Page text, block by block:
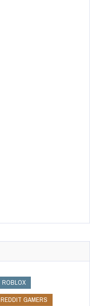
ROBLOX
REDDIT GAMERS